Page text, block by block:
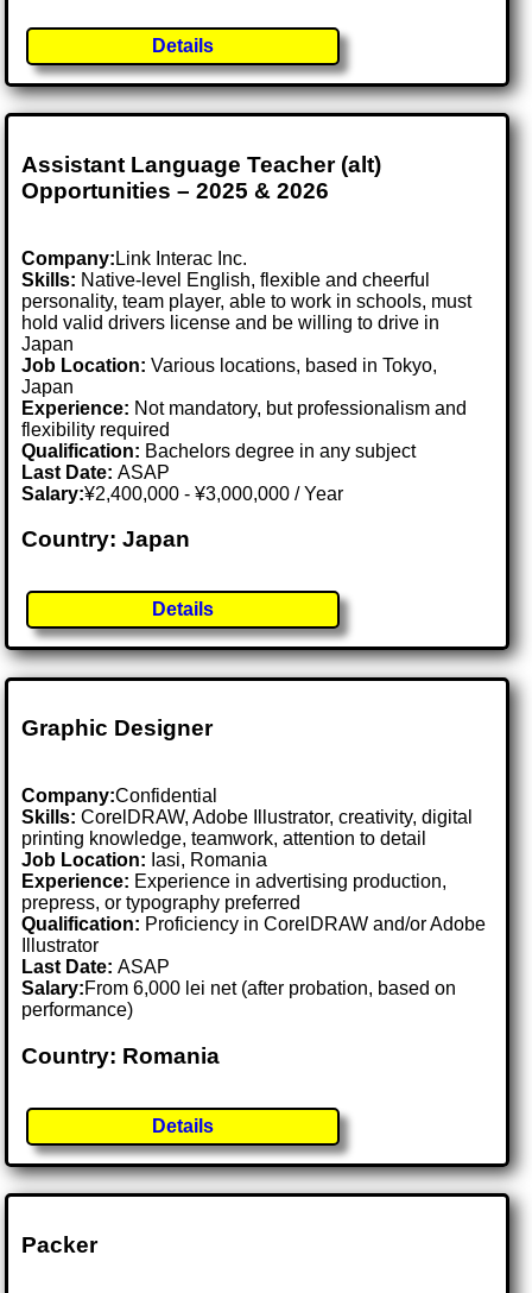
Details
Assistant Language Teacher (alt)
Opportunities – 2025 & 2026
Company: Link Interac Inc.
Skills: Native-level English, flexible and cheerful
personality, team player, able to work in schools, must
hold valid drivers license and be willing to drive in
Japan
Job Location:Various locations, based in Tokyo,
Japan
Experience: Not mandatory, but professionalism and
flexibility required
Qualification: Bachelors degree in any subject
Last Date:ASAP
Salary:¥2,400,000 - ¥3,000,000 / Year
Country: Japan
Details
Graphic Designer
Company:Confidential
Skills: CorelDRAW, Adobe Illustrator, creativity, digital
printing knowledge, teamwork, attention to detail
Job Location: Iasi, Romania
Experience: Experience in advertising production,
prepress, or typography preferred
Qualification: Proficiency in CorelDRAW and/or Adobe
Illustrator
Last Date:ASAP
Salary:From 6,000 lei net (after probation, based on
performance)
Country: Romania
Details
Packer